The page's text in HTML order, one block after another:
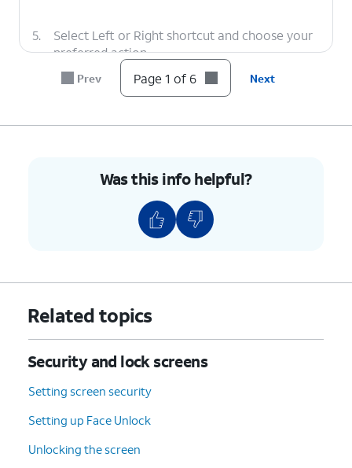
5.
Select Left or Right shortcut and choose your
preferred action.
You've completed the steps!
Prev Page 1 of 6 Next
Was this info helpful?
Related topics
Security and lock screens
Setting screen security
Setting up Face Unlock
Unlocking the screen